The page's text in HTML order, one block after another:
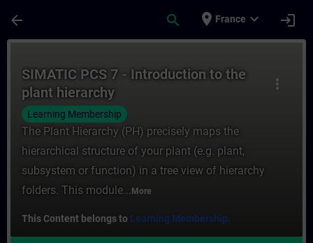
arrow_back search place France expand_more login
more_vert
SIMATIC PCS 7 - Introduction to the
plant hierarchy
Learning Membership
The Plant Hierarchy (PH) precisely maps the
hierarchical structure of your plant (e.g. plant,
subsystem or function) in a tree view of hierarchy
folders. This module... More
This Content belongs to Learning Membership.